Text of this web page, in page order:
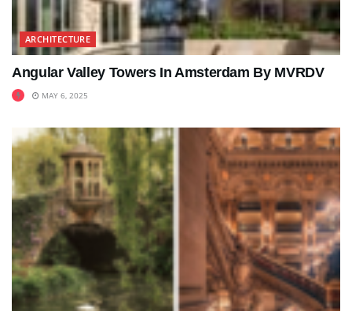
ARCHITECTURE
Angular Valley Towers In Amsterdam By MVRDV
MAY 6, 2025